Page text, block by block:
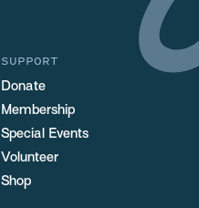
SUPPORT
Donate
Membership
Special Events
Volunteer
Shop